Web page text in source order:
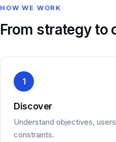
HOW WE WORK
From strategy to
1
Discover
Understand objectives,
constraints.